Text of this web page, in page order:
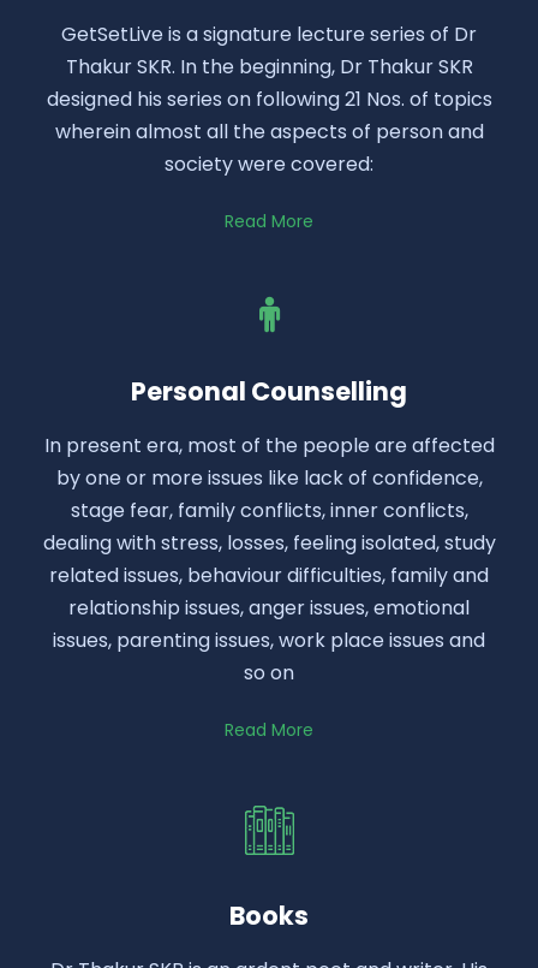
GetSetLive is a signature lecture series of Dr
Thakur SKR. In the beginning, Dr Thakur SKR
designed his series on following 21 Nos. of topics
wherein almost all the aspects of person and
society were covered:
Read More
Personal Counselling
In present era, most of the people are affected
by one or more issues like lack of confidence,
stage fear, family conflicts, inner conflicts,
dealing with stress, losses, feeling isolated, study
related issues, behaviour difficulties, family and
relationship issues, anger issues, emotional
issues, parenting issues, work place issues and
so on
Read More
Books